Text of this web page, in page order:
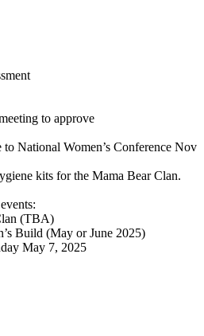
to approve
National Women’s Conference Nov
kits for the Mama Bear Clan.
(TBA)
Build (May or June 2025)
May 7, 2025